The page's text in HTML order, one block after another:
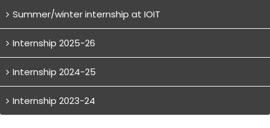
Summer/winter internship at IOIT
Internship 2025-26
Internship 2024-25
Internship 2023-24